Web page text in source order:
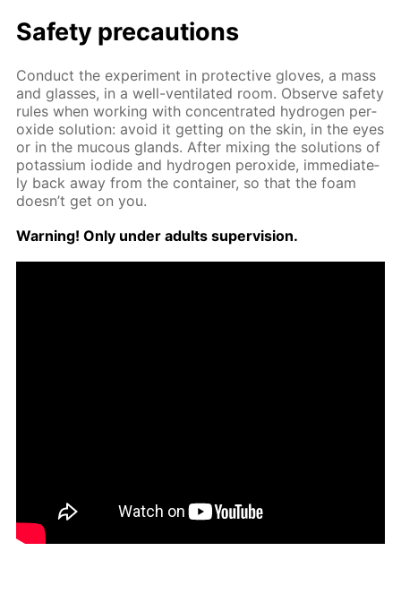
Safe­ty pre­cau­tions
Con­duct the ex­per­i­ment in pro­tec­tive gloves, a mass
and glass­es, in a well-ven­ti­lat­ed room. Ob­serve safe­ty
rules when work­ing with con­cen­trat­ed hy­dro­gen per­
ox­ide so­lu­tion: avoid it get­ting on the skin, in the eyes
or in the mu­cous glands. Af­ter mix­ing the so­lu­tions of
potas­si­um io­dide and hy­dro­gen per­ox­ide, im­me­di­ate­
ly back away from the con­tain­er, so that the foam
doesn’t get on you.
Warn­ing! Only un­der adults su­per­vi­sion.